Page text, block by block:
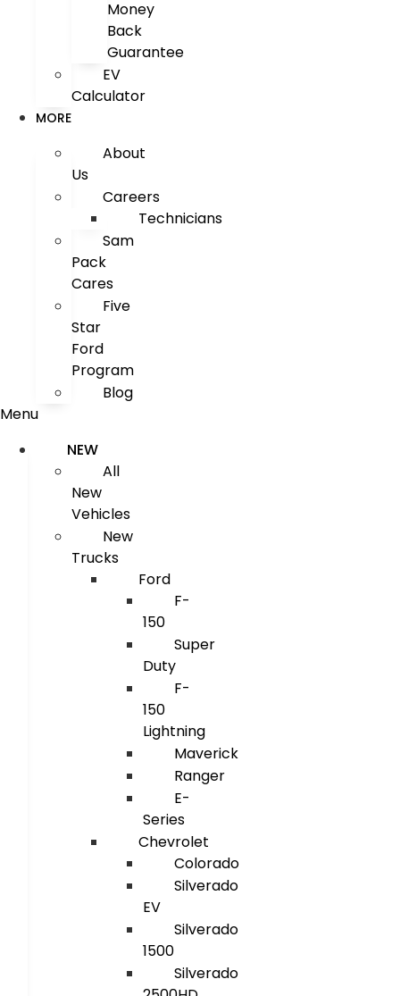
Money
Back
Guarantee
EV
Calculator
MORE
About
Us
Careers
Technicians
Sam
Pack
Cares
Five
Star
Ford
Program
Blog
Menu
NEW
All
New
Vehicles
New
Trucks
Ford
F-
150
Super
Duty
F-
150
Lightning
Maverick
Ranger
E-
Series
Chevrolet
Colorado
Silverado
EV
Silverado
1500
Silverado